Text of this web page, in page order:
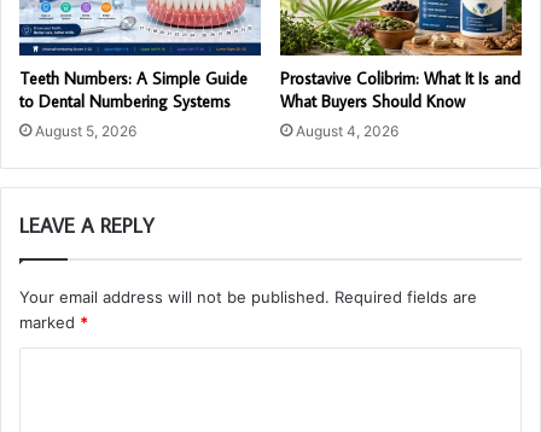
Teeth Numbers: A Simple Guide
to Dental Numbering Systems
August 5, 2026
Prostavive Colibrim: What It Is and
What Buyers Should Know
August 4, 2026
LEAVE A REPLY
Your email address will not be published. Required fields are
marked *